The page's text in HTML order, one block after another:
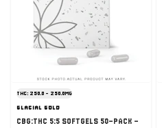
THC: 250.0 - 250.0MG
GLACIAL GOLD
CBG:THC 5:5 SOFTGELS 50-PACK -